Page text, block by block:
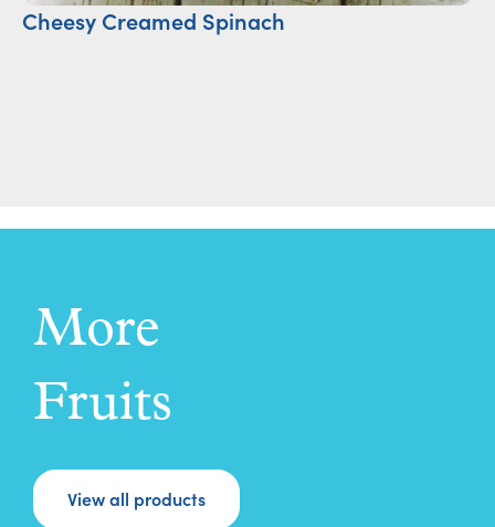
Cheesy Creamed Spinach
More
Fruits
View all products